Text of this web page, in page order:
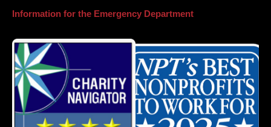
Information for the Emergency Department